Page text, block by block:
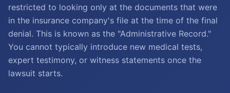
restricted to looking only at the documents that were
in the insurance company's file at the time of the final
denial. This is known as the "Administrative Record."
You cannot typically introduce new medical tests,
expert testimony, or witness statements once the
lawsuit starts.